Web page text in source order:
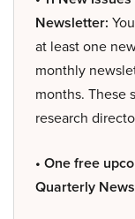
Newsletter:
at least one
monthly
months. These
research
• One free
Quarterly